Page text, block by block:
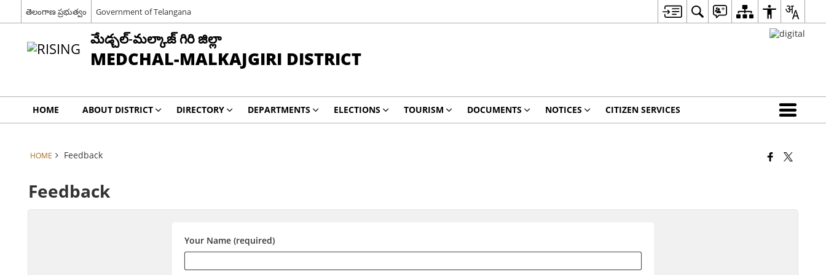
తెలంగాణ ప్రభుత్వం Government of Telangana
మేడ్చల్-మల్కాజ్ గిరి జిల్లా
MEDCHAL-MALKAJGIRI DISTRICT
HOME ABOUT DISTRICT DIRECTORY DEPARTMENTS ELECTIONS TOURISM DOCUMENTS NOTICES CITIZEN SERVICES
HOME Feedback
Feedback
Your Name (required)